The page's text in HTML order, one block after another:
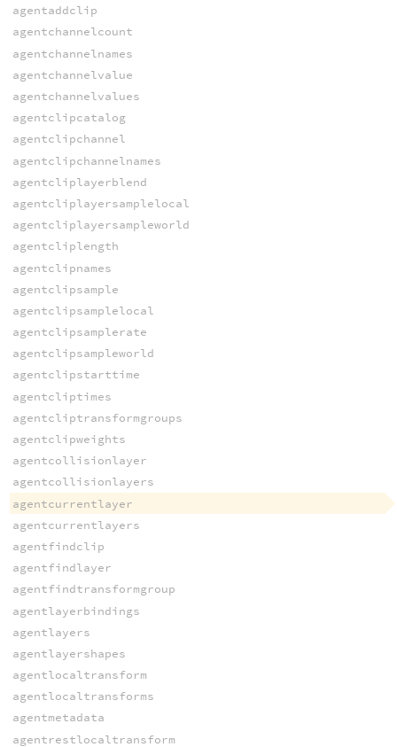
agentaddclip
agentchannelcount
agentchannelnames
agentchannelvalue
agentchannelvalues
agentclipcatalog
agentclipchannel
agentclipchannelnames
agentcliplayerblend
agentcliplayersamplelocal
agentcliplayersampleworld
agentcliplength
agentclipnames
agentclipsample
agentclipsamplelocal
agentclipsamplerate
agentclipsampleworld
agentclipstarttime
agentcliptimes
agentcliptransformgroups
agentclipweights
agentcollisionlayer
agentcollisionlayers
agentcurrentlayer
agentcurrentlayers
agentfindclip
agentfindlayer
agentfindtransformgroup
agentlayerbindings
agentlayers
agentlayershapes
agentlocaltransform
agentlocaltransforms
agentmetadata
agentrestlocaltransform